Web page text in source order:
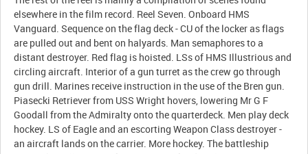
elsewhere in the film record. Reel Seven. Onboard HMS
Vanguard. Sequence on the flag deck - CU of the locker as flags
are pulled out and bent on halyards. Man semaphores to a
distant destroyer. Red flag is hoisted. LSs of HMS Illustrious and
circling aircraft. Interior of a gun turret as the crew go through
gun drill. Marines receive instruction in the use of the Bren gun.
Piasecki Retriever from USS Wright hovers, lowering Mr G F
Goodall from the Admiralty onto the quarterdeck. Men play deck
hockey. LS of Eagle and an escorting Weapon Class destroyer -
an aircraft lands on the carrier. More hockey. The battleship